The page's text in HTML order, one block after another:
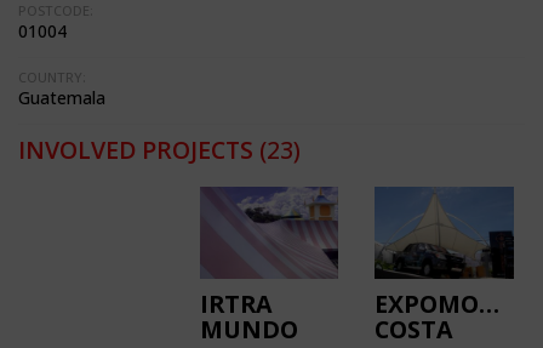
POSTCODE:
01004
COUNTRY:
Guatemala
INVOLVED PROJECTS (23)
IRTRA
MUNDO
EXPOMOVIL
COSTA